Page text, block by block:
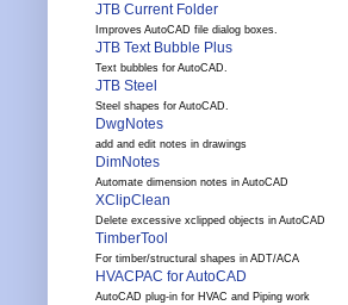
JTB Current Folder
Improves AutoCAD file dialog boxes.
JTB Text Bubble Plus
Text bubbles for AutoCAD.
JTB Steel
Steel shapes for AutoCAD.
DwgNotes
add and edit notes in drawings
DimNotes
Automate dimension notes in AutoCAD
XClipClean
Delete excessive xclipped objects in AutoCAD
TimberTool
For timber/structural shapes in ADT/ACA
HVACPAC for AutoCAD
AutoCAD plug-in for HVAC and Piping work